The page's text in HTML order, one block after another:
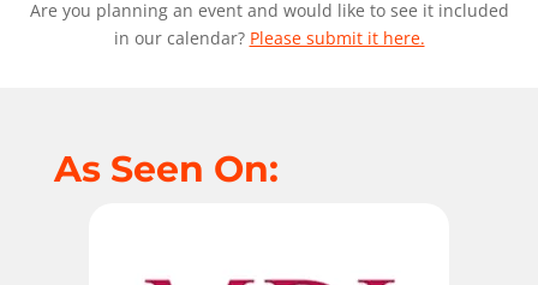
Are you planning an event and would like to see it included
in our calendar? Please submit it here.
As Seen On: